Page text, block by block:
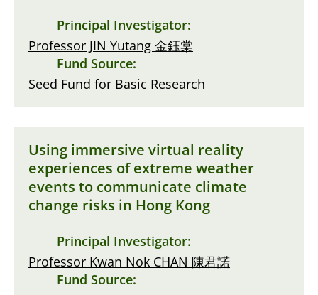
Principal Investigator:
Professor JIN Yutang 金鈺棠
Fund Source:
Seed Fund for Basic Research
Using immersive virtual reality
experiences of extreme weather
events to communicate climate
change risks in Hong Kong
Principal Investigator:
Professor Kwan Nok CHAN 陳君諾
Fund Source: